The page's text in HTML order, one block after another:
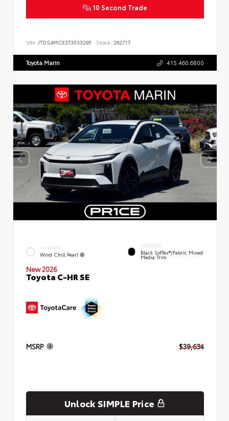
10 Second Trade
VIN: JTDS4MCE3T3533295 Stock: 262717
Toyota Marin 415.460.6800
EXTERIOR
Wind Chill Pearl
INTERIOR
Black SofTex®/fabric Mixed
Media Trim
New 2026
Toyota C-HR SE
MSRP $39,634
Unlock SIMPLE Price